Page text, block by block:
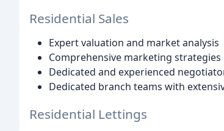
Residential Sales
Expert valuation and market analysis
Comprehensive marketing strategies
Dedicated and experienced
Dedicated branch teams with
Residential Lettings